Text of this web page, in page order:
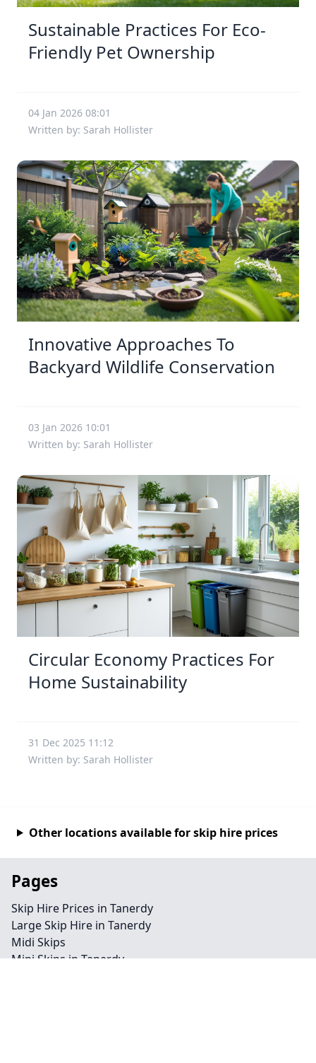
Sustainable Practices For Eco-
Friendly Pet Ownership
04 Jan 2026 08:01
Written by: Sarah Hollister
Innovative Approaches To
Backyard Wildlife Conservation
03 Jan 2026 10:01
Written by: Sarah Hollister
Circular Economy Practices For
Home Sustainability
31 Dec 2025 11:12
Written by: Sarah Hollister
Other locations available for skip hire prices
Pages
Skip Hire Prices in Tanerdy
Large Skip Hire in Tanerdy
Midi Skips
Mini Skips in Tanerdy